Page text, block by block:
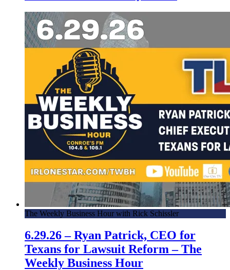
The Weekly Business Hour with Rick Schissler
6.29.26 – Ryan Patrick, CEO for
Texans for Lawsuit Reform – The
Weekly Business Hour